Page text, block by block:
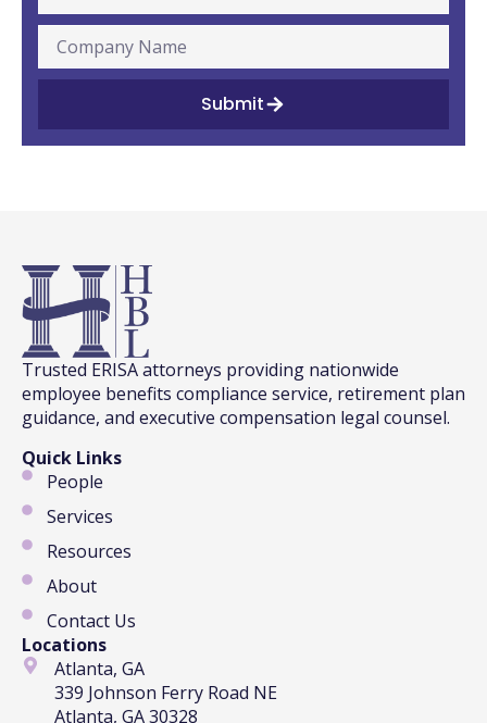
Submit
Trusted ERISA attorneys providing nationwide
employee benefits compliance service, retirement plan
guidance, and executive compensation legal counsel.
Quick Links
People
Services
Resources
About
Contact Us
Locations
Atlanta, GA
339 Johnson Ferry Road NE
Atlanta, GA 30328